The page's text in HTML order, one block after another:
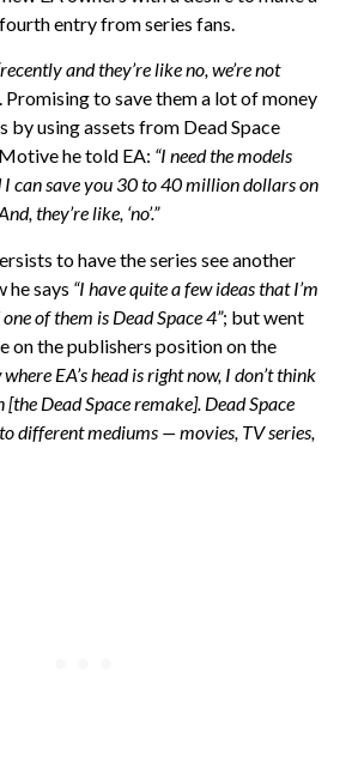
entry from series fans.
and they’re like no, we’re not
. Promising to save them a lot of money
by using assets from Dead Space
he told EA: “I need the models
can save you 30 to 40 million dollars on
they’re like, ‘no’.”
to have the series see another
he says “I have quite a few ideas that I’m
of them is Dead Space 4”; but went
on the publishers position on the
where EA’s head is right now, I don’t think
Dead Space remake]. Dead Space
different mediums — movies, TV series,